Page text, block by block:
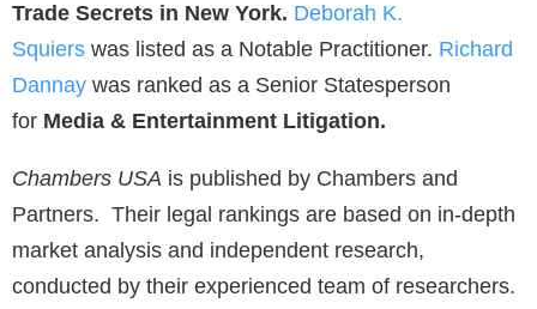
Trade Secrets in New York. Deborah K.
Squiers was listed as a Notable Practitioner. Richard
Dannay was ranked as a Senior Statesperson
for Media & Entertainment Litigation.
Chambers USA is published by Chambers and
Partners. Their legal rankings are based on in-depth
market analysis and independent research,
conducted by their experienced team of researchers.